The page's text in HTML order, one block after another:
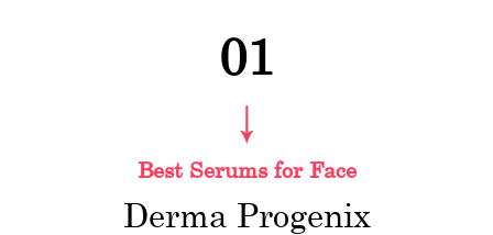
01
Best Serums for Face
Derma Progenix